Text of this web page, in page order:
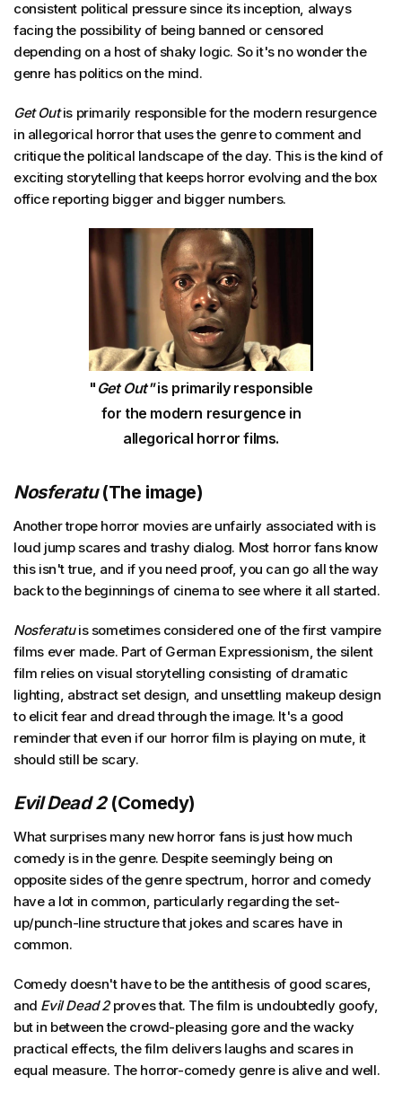
consistent political pressure since its inception, always
facing the possibility of being banned or censored
depending on a host of shaky logic. So it's no wonder the
genre has politics on the mind.
Get Outis primarily responsible for the modern resurgence
in allegorical horror that uses the genre to comment and
critique the political landscape of the day. This is the kind of
exciting storytelling that keeps horror evolving and the box
office reporting bigger and bigger numbers.
" Get Out"is primarily responsible
for the modern resurgence in
allegorical horror films.
Nosferatu(The image)
Another trope horror movies are unfairly associated with is
loud jump scares and trashy dialog. Most horror fans know
this isn't true, and if you need proof, you can go all the way
back to the beginnings of cinema to see where it all started.
Nosferatuis sometimes considered one of the first vampire
films ever made. Part of German Expressionism, the silent
film relies on visual storytelling consisting of dramatic
lighting, abstract set design, and unsettling makeup design
to elicit fear and dread through the image. It's a good
reminder that even if our horror film is playing on mute, it
should still be scary.
Evil Dead 2(Comedy)
What surprises many new horror fans is just how much
comedy is in the genre. Despite seemingly being on
opposite sides of the genre spectrum, horror and comedy
have a lot in common, particularly regarding the set-
up/punch-line structure that jokes and scares have in
common.
Comedy doesn't have to be the antithesis of good scares,
and Evil Dead 2proves that. The film is undoubtedly goofy,
but in between the crowd-pleasing gore and the wacky
practical effects, the film delivers laughs and scares in
equal measure. The horror-comedy genre is alive and well.